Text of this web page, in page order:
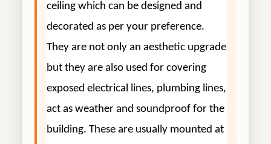
ceiling which can be designed and
decorated as per your preference.
They are not only an aesthetic upgrade
but they are also used for covering
exposed electrical lines, plumbing lines,
act as weather and soundproof for the
building. These are usually mounted at